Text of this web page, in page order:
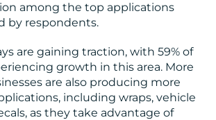
among the top applications
by respondents.
are gaining traction, with 59% of
growth in this area. More
are also producing more
including wraps, vehicle
as they take advantage of